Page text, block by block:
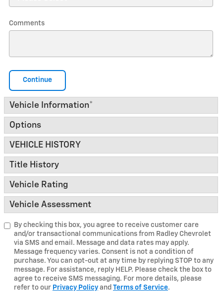
Comments
Continue
Vehicle Information*
Options
VEHICLE HISTORY
Title History
Vehicle Rating
Vehicle Assessment
By checking this box, you agree to receive customer care
and/or transactional communications from Radley Chevrolet
via SMS and email. Message and data rates may apply.
Message frequency varies. Consent is not a condition of
purchase. You can opt-out at any time by replying STOP to any
message. For assistance, reply HELP. Please check the box to
agree to receive SMS messaging. For more details, please
refer to our Privacy Policy and Terms of Service.